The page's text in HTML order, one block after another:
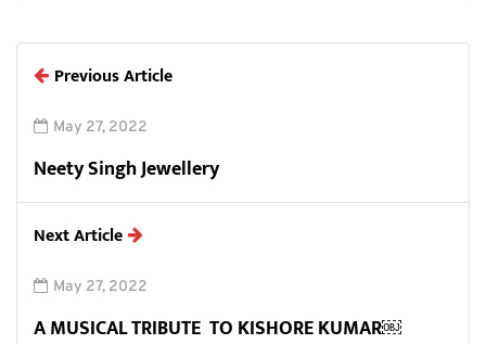
Previous Article
May 27, 2022
Neety Singh Jewellery
Next Article
May 27, 2022
A MUSICAL TRIBUTE TO KISHORE KUMAR￼